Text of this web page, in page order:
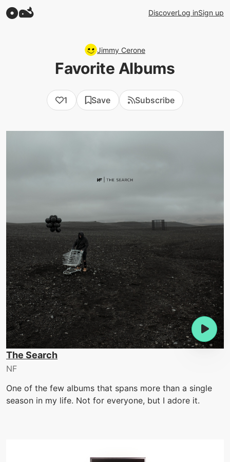
DiscoverLog inSign up
Jimmy Cerone
Favorite Albums
1 Save Subscribe
The Search
NF
One of the few albums that spans more than a single
season in my life. Not for everyone, but I adore it.